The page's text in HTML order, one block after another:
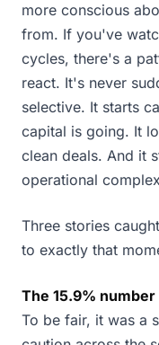
more conscious
from. If you've
cycles, there's a
react. It's never
selective. It starts
capital is going. It
clean deals. And it
operational
Three stories
to exactly that
The 15.9%
To be fair, it was a